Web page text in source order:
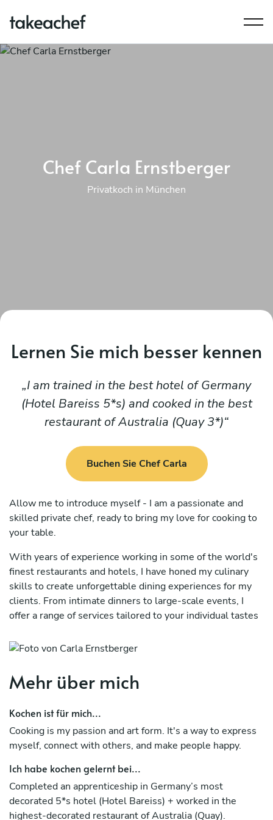
Chef Carla Ernstberger
Privatkoch in München
Lernen Sie mich besser kennen
I am trained in the best hotel of Germany
(Hotel Bareiss 5*s) and cooked in the best
restaurant of Australia (Quay 3*)
Buchen Sie Chef Carla
Allow me to introduce myself - I am a passionate and
skilled private chef, ready to bring my love for cooking to
your table.
With years of experience working in some of the world's
finest restaurants and hotels, I have honed my culinary
skills to create unforgettable dining experiences for my
clients. From intimate dinners to large-scale events, I
offer a range of services tailored to your individual tastes
My menu options are diverse and can cater to a wide
and gluten-free options. Whether you're looking for a
create a menu that fits your needs.
As a private chef, I bring my expertise in developing
menus, selecting ingredients, and cooking techniques to
your home or event space. I am committed to using only
the freshest and highest-quality ingredients, sourced
from local markets and trusted suppliers.
Mehr über mich
Kochen ist für mich...
Cooking is my passion and art form. It's a way to express
myself, connect with others, and make people happy.
Ich habe kochen gelernt bei...
Completed an apprenticeship in Germany’s most
decorated 5*s hotel (Hotel Bareiss) + worked in the
highest-decorated restaurant of Australia (Quay).